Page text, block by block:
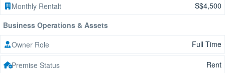
Monthly Rentalt
S$4,500
Business Operations & Assets
Owner Role
Full Time
Premise Status Rent